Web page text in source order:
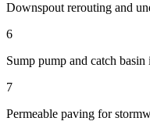
Downspout rerouting and
6
Sump pump and catch basin
7
Permeable paving for